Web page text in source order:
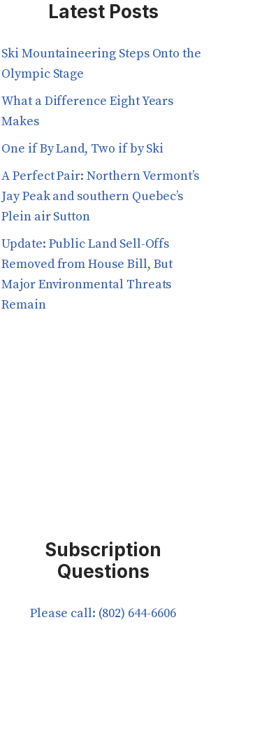
Latest Posts
Ski Mountaineering Steps Onto the
Olympic Stage
What a Difference Eight Years
Makes
One if By Land, Two if by Ski
A Perfect Pair: Northern Vermont’s
Jay Peak and southern Quebec’s
Plein air Sutton
​​Update: Public Land Sell-Offs
Removed from House Bill, But
Major Environmental Threats
Remain
Subscription
Questions
Please call: (802) 644-6606